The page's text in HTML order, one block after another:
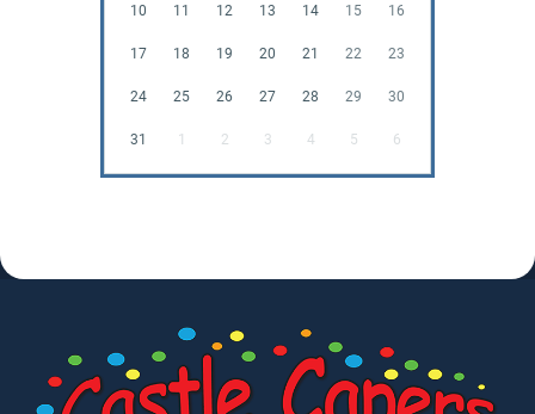
10 11 12 13 14 15 16
17 18 19 20 21 22 23
24 25 26 27 28 29 30
31 1 2 3 4 5 6